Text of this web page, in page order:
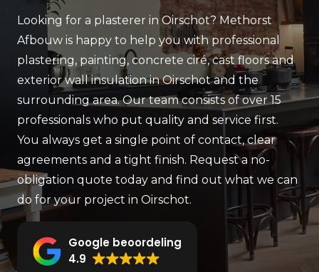
Looking for a plasterer in Oirschot? Methorst
Afbouw is happy to help you with professional
plastering, painting, concrete ciré, cast floors and
exterior wall insulation in Oirschot and the
surrounding area. Our team consists of over 15
professionals who put quality and service first.
You always get a single point of contact, clear
agreements and a tight finish. Request a no-
obligation quote today and find out what we can
do for your project in Oirschot.
Google beoordeling
4.9